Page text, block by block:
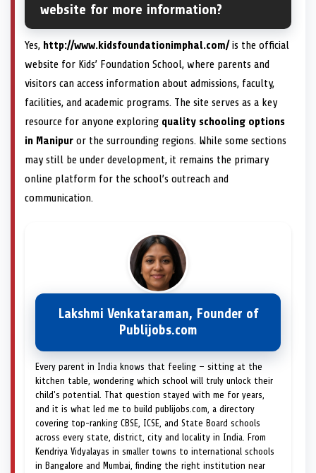
website for more information?
Yes, http://www.kidsfoundationimphal.com/is the official
website for Kids’ Foundation School, where parents and
visitors can access information about admissions, faculty,
facilities, and academic programs. The site serves as a key
resource for anyone exploring quality schooling options
in Manipur or the surrounding regions. While some sections
may still be under development, it remains the primary
online platform for the school’s outreach and
communication.
Lakshmi Venkataraman, Founder of
Publijobs.com
Every parent in India knows that feeling — sitting at the
kitchen table, wondering which school will truly unlock their
child's potential. That question stayed with me for years,
and it is what led me to build publijobs.com, a directory
covering top-ranking CBSE, ICSE, and State Board schools
across every state, district, city and locality in India. From
Kendriya Vidyalayas in smaller towns to international schools
in Bangalore and Mumbai, finding the right institution near